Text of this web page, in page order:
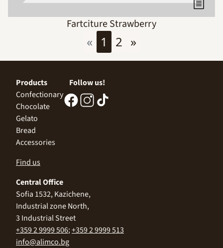
Fartciture Strawberry
« 1 2 »
Products
Confectionary
Chocolate
Gelato
Bread
Accessories
Follow us!
Find us
Central Office
Sofia 1532, Kazichene,
Industrial zone North,
3 Industrial Street
+359 2 9999 506;+359 2 9999 513
info@alimco.bg